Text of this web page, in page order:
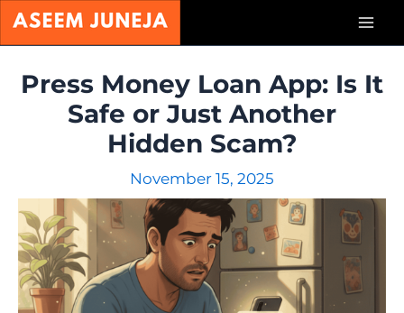
Skip
Press Money Loan App: Is It
Safe or Just Another
Hidden Scam?
November 15, 2025